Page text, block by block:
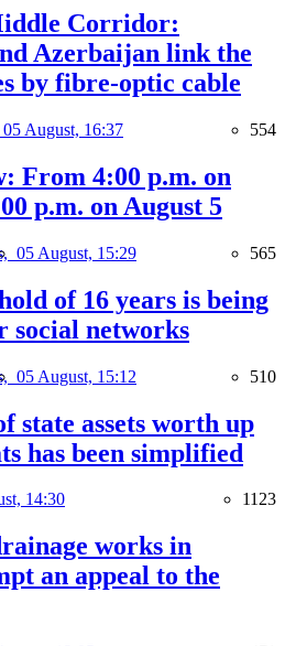
Corridor:
Azerbaijan link the
by fibre-optic cable
05 August, 16:37 554
From 4:00 p.m. on
p.m. on August 5
05 August, 15:29 565
of 16 years is being
social networks
05 August, 15:12 510
state assets worth up
has been simplified
14:30 1123
works in
an appeal to the